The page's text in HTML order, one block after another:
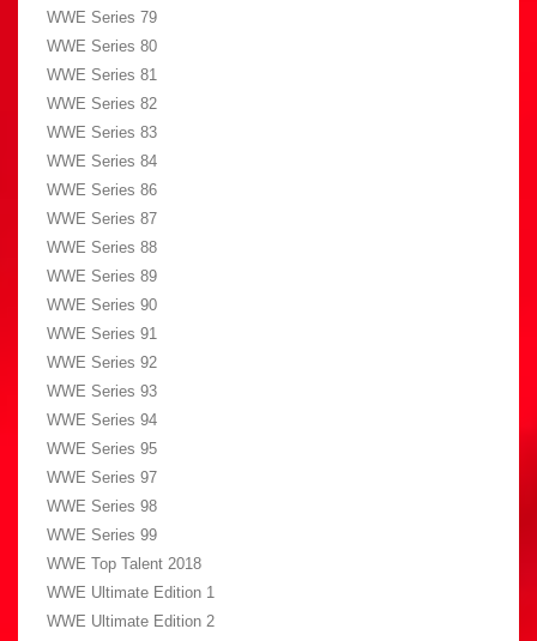
WWE Series 79
WWE Series 80
WWE Series 81
WWE Series 82
WWE Series 83
WWE Series 84
WWE Series 86
WWE Series 87
WWE Series 88
WWE Series 89
WWE Series 90
WWE Series 91
WWE Series 92
WWE Series 93
WWE Series 94
WWE Series 95
WWE Series 97
WWE Series 98
WWE Series 99
WWE Top Talent 2018
WWE Ultimate Edition 1
WWE Ultimate Edition 2